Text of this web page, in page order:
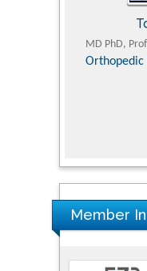
MD PhD,
Orthopedic
Member In